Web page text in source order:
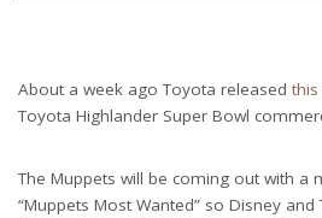
About a week ago Toyota released
Toyota Highlander Super Bowl
The Muppets will be coming out with a
“Muppets Most Wanted” so Disney